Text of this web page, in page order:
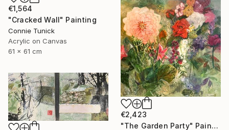
€1,564
"Cracked Wall" Painting
Connie Tunick
Acrylic on Canvas
61 x 61 cm
€2,423
"The Garden Party" Painting